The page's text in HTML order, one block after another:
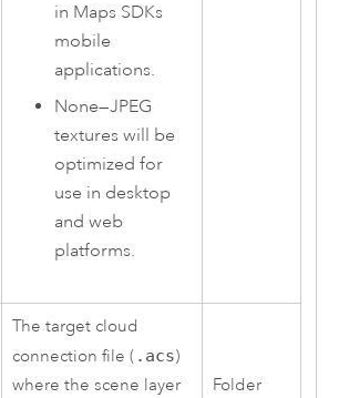
in Maps SDKs
mobile
applications.
None—JPEG
textures will be
optimized for
use in desktop
and web
platforms.
The target cloud
connection file ( .acs)
where the scene layer
Folder